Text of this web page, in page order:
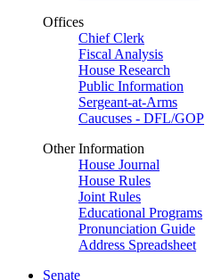
Offices
Chief Clerk
Fiscal Analysis
House Research
Public Information
Sergeant-at-Arms
Caucuses - DFL/GOP
Other Information
House Journal
House Rules
Joint Rules
Educational Programs
Pronunciation Guide
Address Spreadsheet
Senate